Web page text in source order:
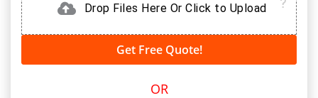
Drop Files Here Or Click to Upload
OR